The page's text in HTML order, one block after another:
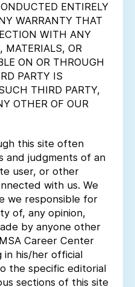
ENTIRELY
WARRANTY THAT
WITH ANY
MATERIALS, OR
ON OR THROUGH
PARTY IS
THIRD PARTY,
OTHER OF OUR
this site often
and judgments of an
user, or other
with us. We
we responsible for
of, any opinion,
by anyone other
Career Center
in his/her official
the specific editorial
sections of this site